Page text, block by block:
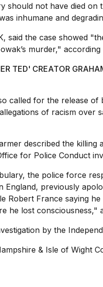
should not have died on
inhumane and
said the case showed
murder," according
TED' CREATOR
called for the release
of racism over
described the killing
for Police Conduct
the police force
England, previously
Robert France saying
he lost consciousness,"
by the
& Isle of Wight